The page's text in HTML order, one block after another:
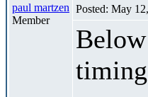
paul martzen
Member
Posted: May